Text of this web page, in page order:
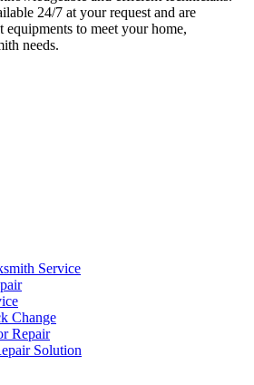
24/7 at your request and are
equipments to meet your home,
needs.
Service
Change
Repair
Solution